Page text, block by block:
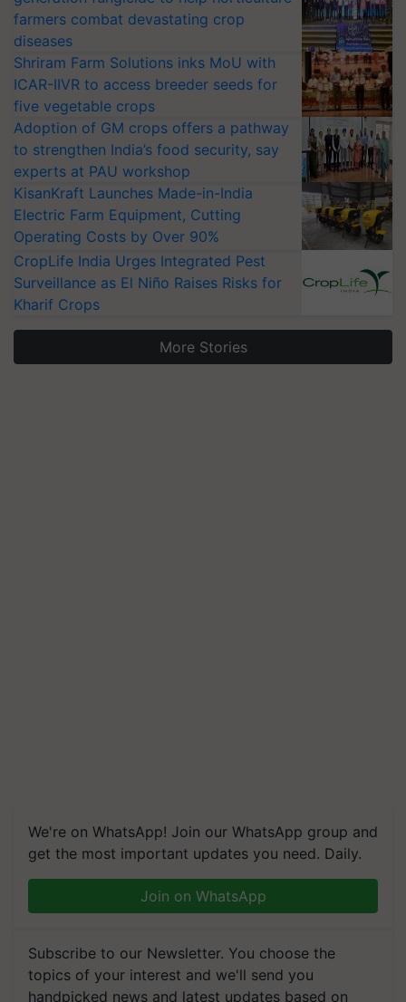
farmers combat devastating crop
diseases
Shriram Farm Solutions inks MoU with
ICAR-IIVR to access breeder seeds for
five vegetable crops
Adoption of GM crops offers a pathway
to strengthen India’s food security, say
experts at PAU workshop
KisanKraft Launches Made-in-India
Electric Farm Equipment, Cutting
Operating Costs by Over 90%
CropLife India Urges Integrated Pest
Surveillance as El Niño Raises Risks for
Kharif Crops
More Stories
We're on WhatsApp! Join our WhatsApp group and
get the most important updates you need. Daily.
Join on WhatsApp
Subscribe to our Newsletter. You choose the
topics of your interest and we'll send you
handpicked news and latest updates based on